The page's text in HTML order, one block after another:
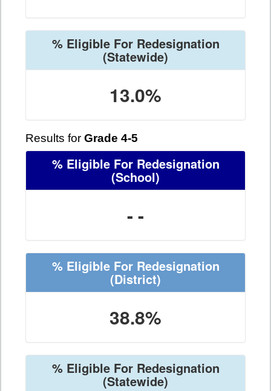
% Eligible For Redesignation
(Statewide)
13.0%
Results for Grade 4-5
% Eligible For Redesignation
(School)
- -
% Eligible For Redesignation
(District)
38.8%
% Eligible For Redesignation
(Statewide)